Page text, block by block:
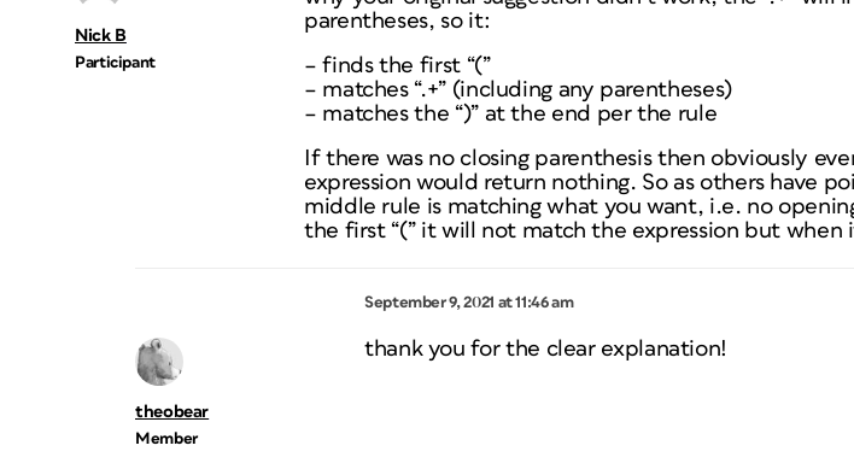
Nick B
Participant
parentheses, so it:
– finds the first “(”
– matches “.+” (including any parentheses)
– matches the “)” at the end per the rule
If there was no closing parenthesis then obviously
expression would return nothing. So as others have
middle rule is matching what you want, i.e. no
the first “(” it will not match the expression but when
September 9, 2021 at 11:46 am
theobear
Member
thank you for the clear explanation!